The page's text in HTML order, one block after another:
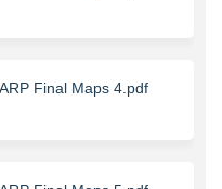
Final Maps 4.pdf